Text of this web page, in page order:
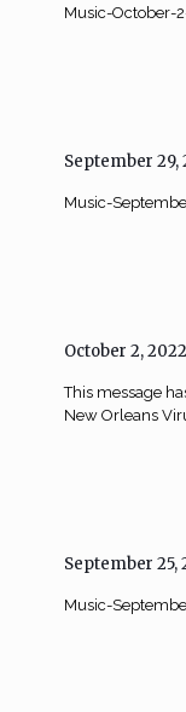
Music-October-
September 29,
Music-
October 2, 2022
This message
New Orleans
September 25,
Music-